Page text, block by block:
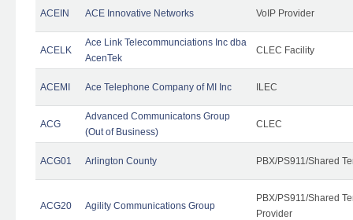
ACEIN ACE Innovative Networks VoIP Provider
ACELK
Ace Link Telecommunciations Inc dba
AcenTek
CLEC Facility
ACEMI Ace Telephone Company of MI Inc ILEC
ACG
Advanced Communicatons Group
(Out of Business)
CLEC
ACG01 Arlington County PBX/PS911/Shared
ACG20 Agility Communications Group
PBX/PS911/Shared
Provider